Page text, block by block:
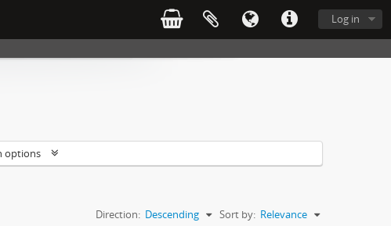
Log in
options
Sort by: Relevance
Direction: Descending